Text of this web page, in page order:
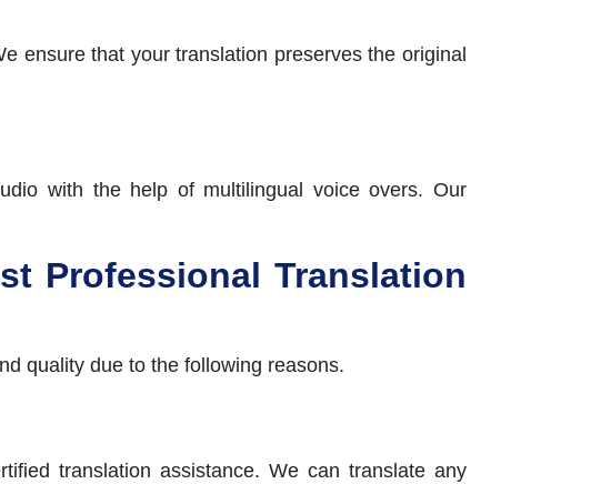
ensure that your translation preserves the original
with the help of multilingual voice overs. Our
Professional Translation
quality due to the following reasons.
translation assistance. We can translate any